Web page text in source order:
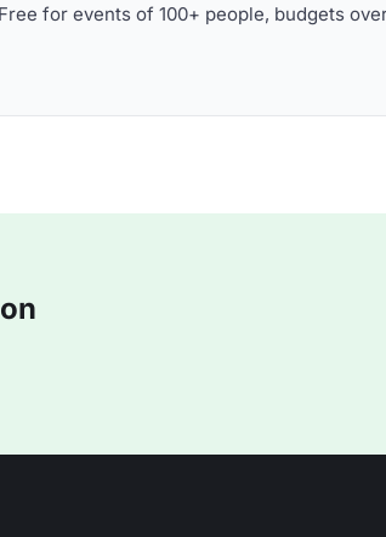
for events of 100+ people, budgets